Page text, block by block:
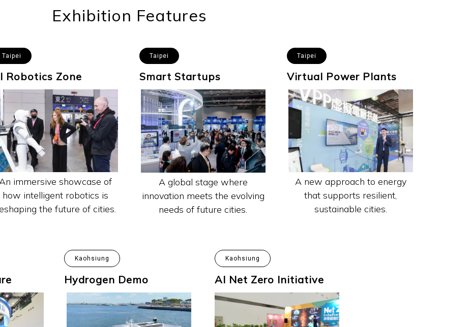
Exhibition Features
Taipei
Robotics Zone
immersive showcase of
how intelligent robotics is
the future of cities.
Taipei
Smart Startups
A global stage where
innovation meets the evolving
needs of future cities.
Taipei
Virtual Power Plants
A new approach to energy
that supports resilient,
sustainable cities.
Kaohsiung
Hydrogen Demo
Kaohsiung
AI Net Zero Initiative